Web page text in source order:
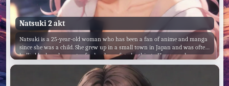
Natsuki 2 akt
Natsuki is a 25-year-old woman who has been a fan of anime and manga
since she was a child. She grew up in a small town in Japan and was often
bullied by her classmates for her love of geeky things. However, she never
let that stop her from pursuing her passions.